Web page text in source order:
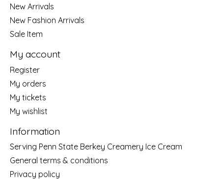
New Arrivals
New Fashion Arrivals
Sale Item
My account
Register
My orders
My tickets
My wishlist
Information
Serving Penn State Berkey Creamery Ice Cream
General terms & conditions
Privacy policy